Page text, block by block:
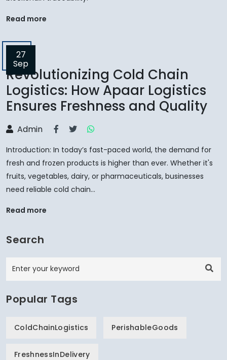
Read more
27
Sep
Revolutionizing Cold Chain
Logistics: How Apaar Logistics
Ensures Freshness and Quality
Admin
Introduction: In today’s fast-paced world, the demand for
fresh and frozen products is higher than ever. Whether it's
fruits, vegetables, dairy, or pharmaceuticals, businesses
need reliable cold chain...
Read more
Search
Popular Tags
ColdChainLogistics PerishableGoods
FreshnessInDelivery